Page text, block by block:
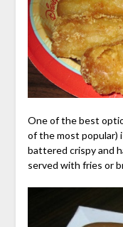
One of the best
of the most popular)
battered crispy and
served with fries or